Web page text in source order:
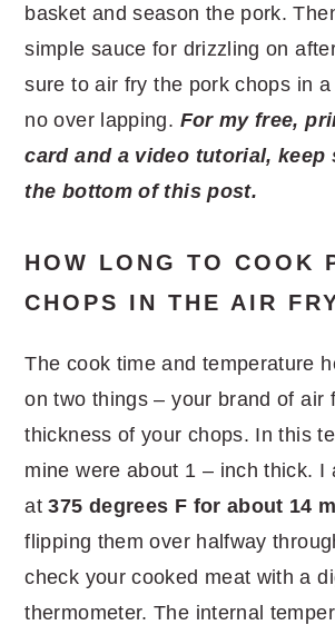
basket and season the pork.
simple sauce for drizzling on
sure to air fry the pork chops in
no over lapping. For my free,
card and a video tutorial,
the bottom of this post.
HOW LONG TO COOK
CHOPS IN THE AIR
The cook time and temperature
on two things – your brand of air
thickness of your chops. In this
mine were about 1 – inch thick. I
at375 degrees F for about 14
flipping them over halfway
check your cooked meat with a
thermometer. The internal